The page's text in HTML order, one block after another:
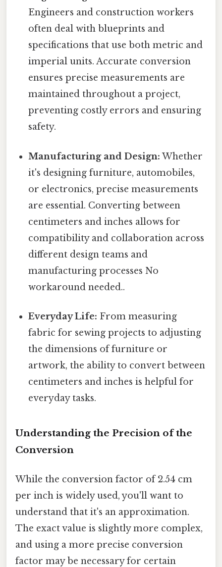
Engineers and construction workers
often deal with blueprints and
specifications that use both metric and
imperial units. Accurate conversion
ensures precise measurements are
maintained throughout a project,
preventing costly errors and ensuring
safety.
Manufacturing and Design: Whether
it's designing furniture, automobiles,
or electronics, precise measurements
are essential. Converting between
centimeters and inches allows for
compatibility and collaboration across
different design teams and
manufacturing processes No
workaround needed..
Everyday Life: From measuring
fabric for sewing projects to adjusting
the dimensions of furniture or
artwork, the ability to convert between
centimeters and inches is helpful for
everyday tasks.
Understanding the Precision of the
Conversion
While the conversion factor of 2.54 cm
per inch is widely used, you'll want to
understand that it's an approximation.
The exact value is slightly more complex,
and using a more precise conversion
factor may be necessary for certain